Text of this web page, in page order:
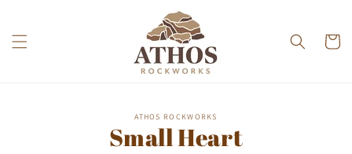
Cart
ATHOS ROCKWORKS
Small Heart